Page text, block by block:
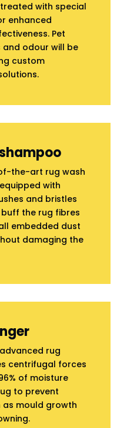
with special
enhanced
Pet
and odour will be
custom
the-art rug wash
with
and bristles
the rug fibres
embedded dust
damaging the
rug
centrifugal forces
of moisture
to prevent
as mould growth